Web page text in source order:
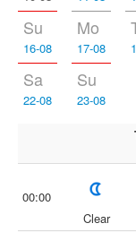
Su
16-08
Mo
17-08
Sa
22-08
Su
23-08
00:00
Clear